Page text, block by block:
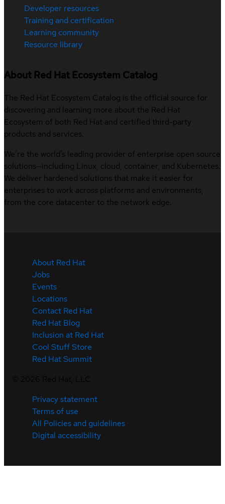
Developer resources
Training and certification
Learning community
Resource library
About Red Hat Ecosystem Catalog
The Red Hat Ecosystem Catalog is the official source for
discovering and learning more about the Red Hat
Ecosystem of both Red Hat and certified third-party
products and services.
We’re the world’s leading provider of enterprise open source
solutions—including Linux, cloud, container, and Kubernetes.
We deliver hardened solutions that make it easier for
enterprises to work across platforms and environments,
from the core datacenter to the network edge.
About Red Hat
Jobs
Events
Locations
Contact Red Hat
Red Hat Blog
Inclusion at Red Hat
Cool Stuff Store
Red Hat Summit
Privacy statement
Terms of use
All Policies and guidelines
Digital accessibility